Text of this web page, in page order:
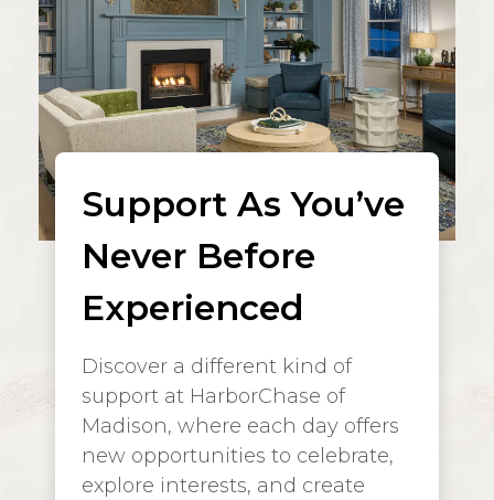
Support As You’ve
Never Before
Experienced
Discover a different kind of
support at HarborChase of
Madison, where each day offers
new opportunities to celebrate,
explore interests, and create